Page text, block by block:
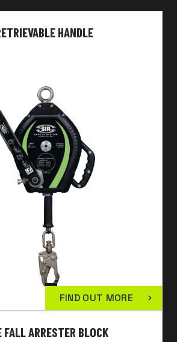
HANDLE
FIND OUT MORE
FALL ARRESTER BLOCK